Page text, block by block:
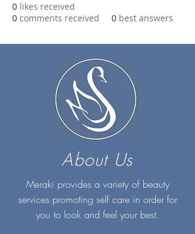
0 likes received
0 comments received 0 best answers
About Us
Meraki provides a variety of beauty
services promoting self care in order for
you to look and feel your best.